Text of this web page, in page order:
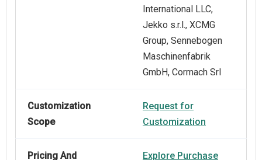
International LLC,
Jekko s.r.l., XCMG
Group, Sennebogen
Maschinenfabrik
GmbH, Cormach Srl
Customization
Scope
Request for
Customization
Pricing And
Explore Purchase